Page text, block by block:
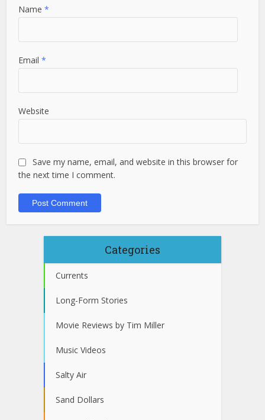
Name*
Email*
Website
Save my name, email, and website in this browser for
the next time I comment.
Categories
Currents
Long-Form Stories
Movie Reviews by Tim Miller
Music Videos
Salty Air
Sand Dollars